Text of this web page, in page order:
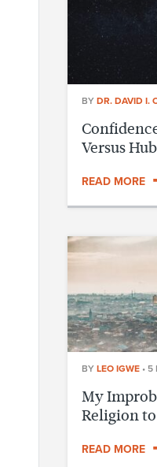
BY DR. DAVID I.
Versus
READ MORE
BY LEO IGWE • 5
My
Religion
READ MORE